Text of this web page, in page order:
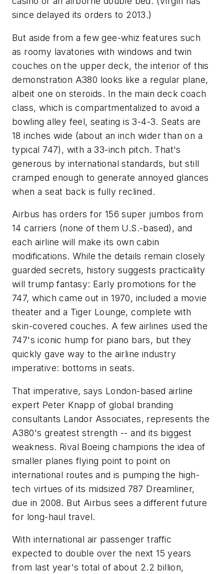
since delayed its orders to 2013.)
But aside from a few gee-whiz features such
as roomy lavatories with windows and twin
couches on the upper deck, the interior of this
demonstration A380 looks like a regular plane,
albeit one on steroids. In the main deck coach
class, which is compartmentalized to avoid a
bowling alley feel, seating is 3-4-3. Seats are
18 inches wide (about an inch wider than on a
typical 747), with a 33-inch pitch. That's
generous by international standards, but still
cramped enough to generate annoyed glances
when a seat back is fully reclined.
Airbus has orders for 156 super jumbos from
14 carriers (none of them U.S.-based), and
each airline will make its own cabin
modifications. While the details remain closely
guarded secrets, history suggests practicality
will trump fantasy: Early promotions for the
747, which came out in 1970, included a movie
theater and a Tiger Lounge, complete with
skin-covered couches. A few airlines used the
747's iconic hump for piano bars, but they
quickly gave way to the airline industry
imperative: bottoms in seats.
That imperative, says London-based airline
expert Peter Knapp of global branding
consultants Landor Associates, represents the
A380's greatest strength -- and its biggest
weakness. Rival Boeing champions the idea of
smaller planes flying point to point on
international routes and is pumping the high-
tech virtues of its midsized 787 Dreamliner,
due in 2008. But Airbus sees a different future
for long-haul travel.
With international air passenger traffic
expected to double over the next 15 years
from last year's total of about 2.2 billion,